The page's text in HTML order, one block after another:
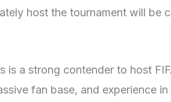
host the tournament will be
is a strong contender to host
fan base, and experience